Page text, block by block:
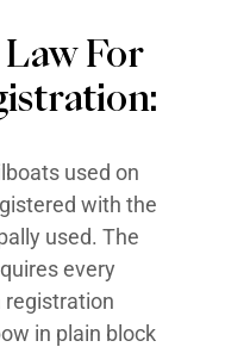
For
used on
with the
used. The
every
registration
in plain block